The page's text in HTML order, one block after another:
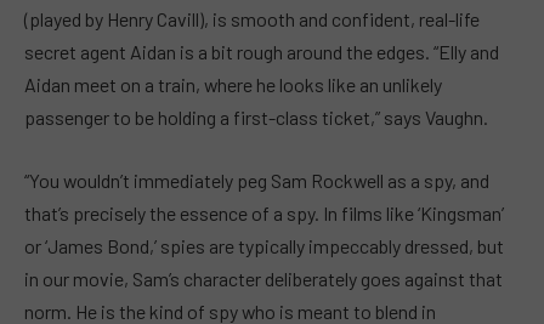
(played by Henry Cavill), is smooth and confident, real-life
secret agent Aidan is a bit rough around the edges. “Elly and
Aidan meet on a train, where he looks like an unlikely
passenger to be holding a first-class ticket,” says Vaughn.
“You wouldn’t immediately peg Sam Rockwell as a spy, and
that’s precisely the essence of a spy. In films like ‘Kingsman’
or ‘James Bond,’ spies are typically impeccably dressed, but
in our movie, Sam’s character deliberately goes against that
norm. He is the kind of spy who is meant to blend in